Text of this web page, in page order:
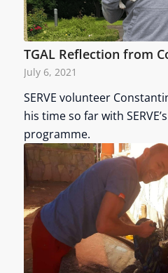
TGAL Reflection from
July 6, 2021
SERVE volunteer
his time so far with
programme.